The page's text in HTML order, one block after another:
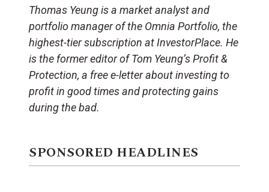
Thomas Yeung is a market analyst and
portfolio manager of the Omnia Portfolio, the
highest-tier subscription at InvestorPlace. He
is the former editor of Tom Yeung’s Profit &
Protection, a free e-letter about investing to
profit in good times and protecting gains
during the bad.
SPONSORED HEADLINES